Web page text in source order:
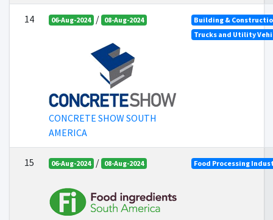
14 06-Aug-2024 / 08-Aug-2024
CONCRETE SHOW SOUTH
AMERICA
Building &
Trucks and Utility
15 06-Aug-2024 / 08-Aug-2024 Food Processing